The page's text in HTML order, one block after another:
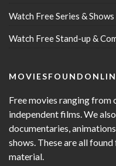
Watch Free Series & Shows
Watch Free Stand-up &
Free movies ranging from
independent films. We
documentaries,
shows. These are all
material.